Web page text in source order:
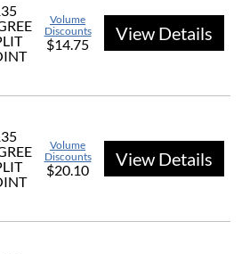
Volume
Discounts
$14.75
View Details
Volume
Discounts
$20.10
View Details